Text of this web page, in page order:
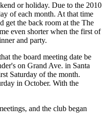
or holiday. Due to the 2010
of each month. At that time
get the back room at the The
even shorter when the first of
and party.
the board meeting date be
on Grand Ave. in Santa
Saturday of the month.
in October. With the
and the club began